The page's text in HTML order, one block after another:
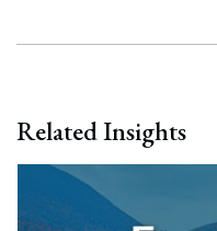
Related Insights